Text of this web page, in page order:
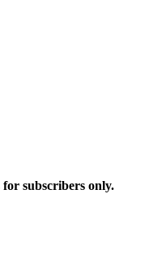
subscribers only.